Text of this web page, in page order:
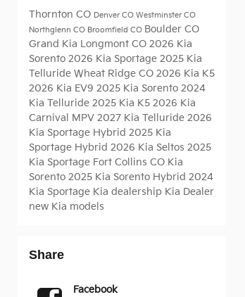
Thornton CO Denver CO Westminster CO
Northglenn CO Broomfield CO Boulder CO
Grand Kia Longmont CO 2026 Kia
Sorento 2026 Kia Sportage 2025 Kia
Telluride Wheat Ridge CO 2026 Kia K5
2026 Kia EV9 2025 Kia Sorento 2024
Kia Telluride 2025 Kia K5 2026 Kia
Carnival MPV 2027 Kia Telluride 2026
Kia Sportage Hybrid 2025 Kia
Sportage Hybrid 2026 Kia Seltos 2025
Kia Sportage Fort Collins CO Kia
Sorento 2025 Kia Sorento Hybrid 2024
Kia Sportage Kia dealership Kia Dealer
new Kia models
Share
Facebook